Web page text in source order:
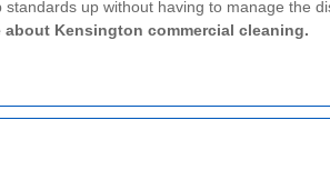
up without having to manage the
Kensington commercial cleaning.